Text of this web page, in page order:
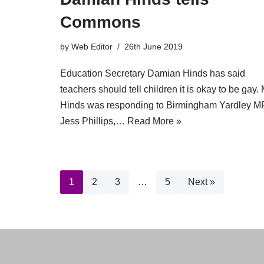
Commons
by Web Editor 26th June 2019
Education Secretary Damian Hinds has said
teachers should tell children it is okay to be gay.
Hinds was responding to Birmingham Yardley
Jess Phillips,… Read More »
1 2 3 … 5 Next »